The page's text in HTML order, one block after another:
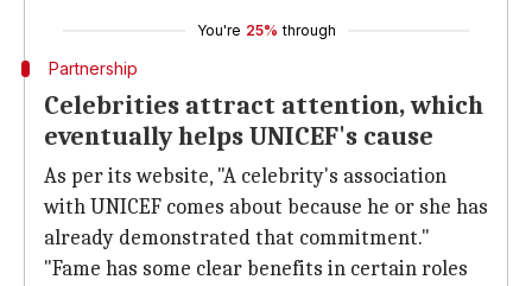
You're 25% through
Partnership
Celebrities attract attention, which
eventually helps UNICEF's cause
As per its website, "A celebrity's association
with UNICEF comes about because he or she has
already demonstrated that commitment."
"Fame has some clear benefits in certain roles